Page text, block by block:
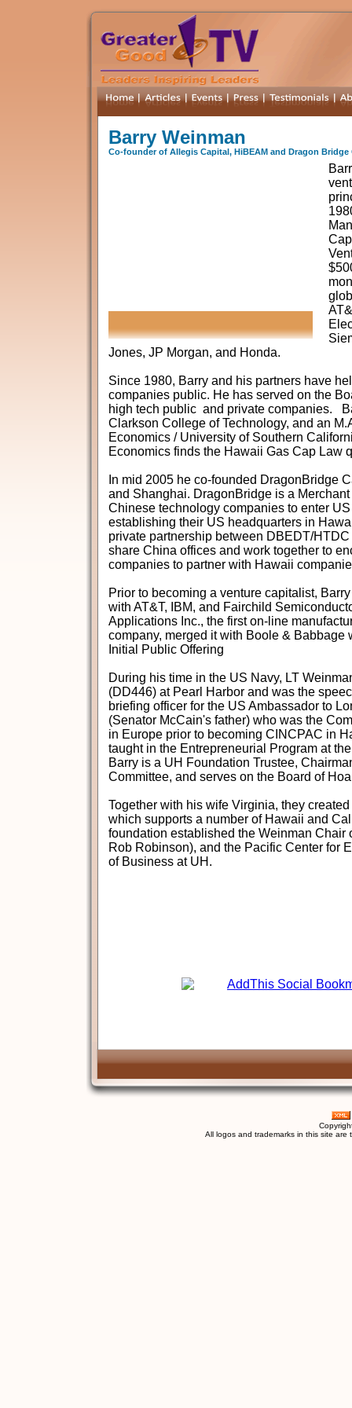
Barry Weinman
Co-founder of Allegis Capital, HiBEAM and Dragon Bridge
Jones, JP Morgan, and Honda.
Since 1980, Barry and his partners have
companies public. He has served on the
high tech public and private companies.
Clarkson College of Technology, and an
Economics / University of Southern
Economics finds the Hawaii Gas Cap Law
In mid 2005 he co-founded DragonBridge
and Shanghai. DragonBridge is a
Chinese technology companies to enter
establishing their US headquarters in
private partnership between DBEDT/
share China offices and work together to
companies to partner with Hawaii
Prior to becoming a venture capitalist,
with AT&T, IBM, and Fairchild
Applications Inc., the first on-line
company, merged it with Boole & Babbage
Initial Public Offering
During his time in the US Navy, LT
(DD446) at Pearl Harbor and was the
briefing officer for the US Ambassador to
(Senator McCain's father) who was the
in Europe prior to becoming CINCPAC in
taught in the Entrepreneurial Program at
Barry is a UH Foundation Trustee,
Committee, and serves on the Board of
Together with his wife Virginia, they
which supports a number of Hawaii and
foundation established the Weinman Chair
Rob Robinson), and the Pacific Center for
of Business at UH.
All logos and trademarks in this site are